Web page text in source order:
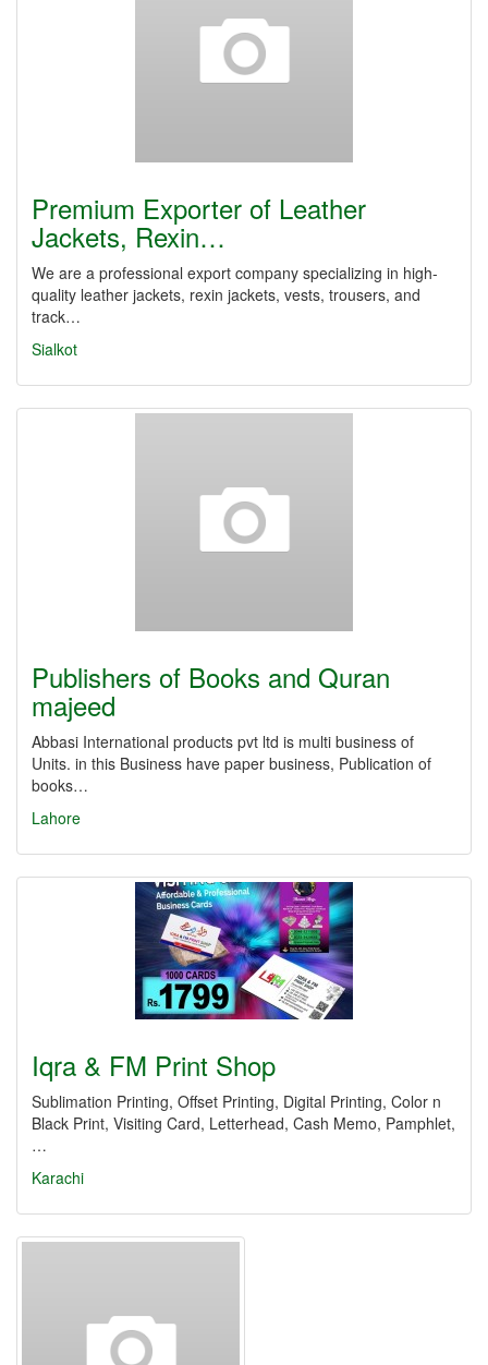
Premium Exporter of Leather
Jackets, Rexin…
We are a professional export company specializing in high-
quality leather jackets, rexin jackets, vests, trousers, and
track…
Sialkot
Publishers of Books and Quran
majeed
Abbasi International products pvt ltd is multi business of
Units. in this Business have paper business, Publication of
books…
Lahore
Iqra & FM Print Shop
Sublimation Printing, Offset Printing, Digital Printing, Color n
Black Print, Visiting Card, Letterhead, Cash Memo, Pamphlet,
…
Karachi